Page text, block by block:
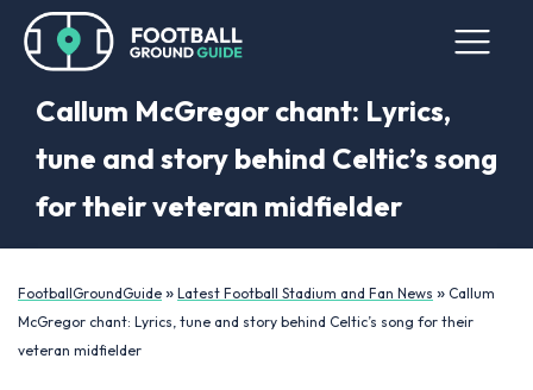
Callum McGregor chant: Lyrics,
tune and story behind Celtic’s song
for their veteran midfielder
FootballGroundGuide » Latest Football Stadium and Fan News » Callum
McGregor chant: Lyrics, tune and story behind Celtic’s song for their
veteran midfielder